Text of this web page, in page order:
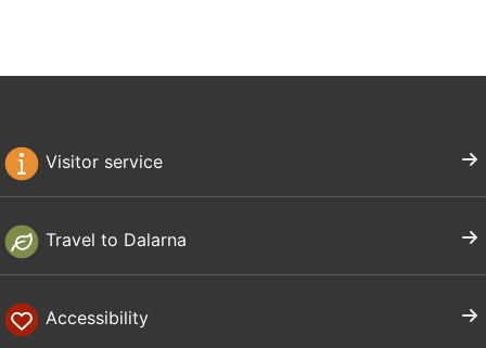
Visitor service
Travel to Dalarna
Accessibility